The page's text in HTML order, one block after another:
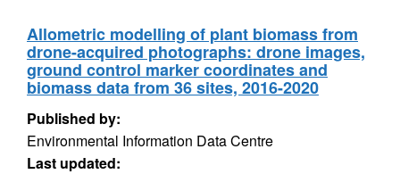
Allometric modelling of plant biomass from
drone-acquired photographs: drone images,
ground control marker coordinates and
biomass data from 36 sites, 2016-2020
Published by:
Environmental Information Data Centre
Last updated: